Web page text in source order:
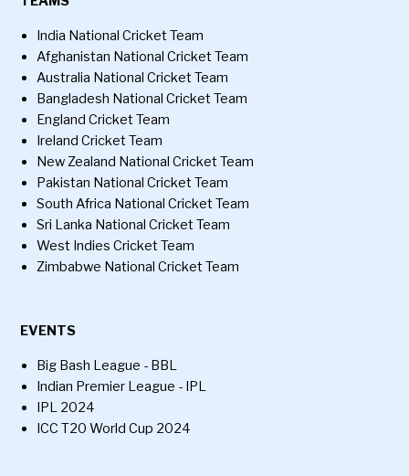
India National Cricket Team
Afghanistan National Cricket Team
Australia National Cricket Team
Bangladesh National Cricket Team
England Cricket Team
Ireland Cricket Team
New Zealand National Cricket Team
Pakistan National Cricket Team
South Africa National Cricket Team
Sri Lanka National Cricket Team
West Indies Cricket Team
Zimbabwe National Cricket Team
EVENTS
Big Bash League - BBL
Indian Premier League - IPL
IPL 2024
ICC T20 World Cup 2024